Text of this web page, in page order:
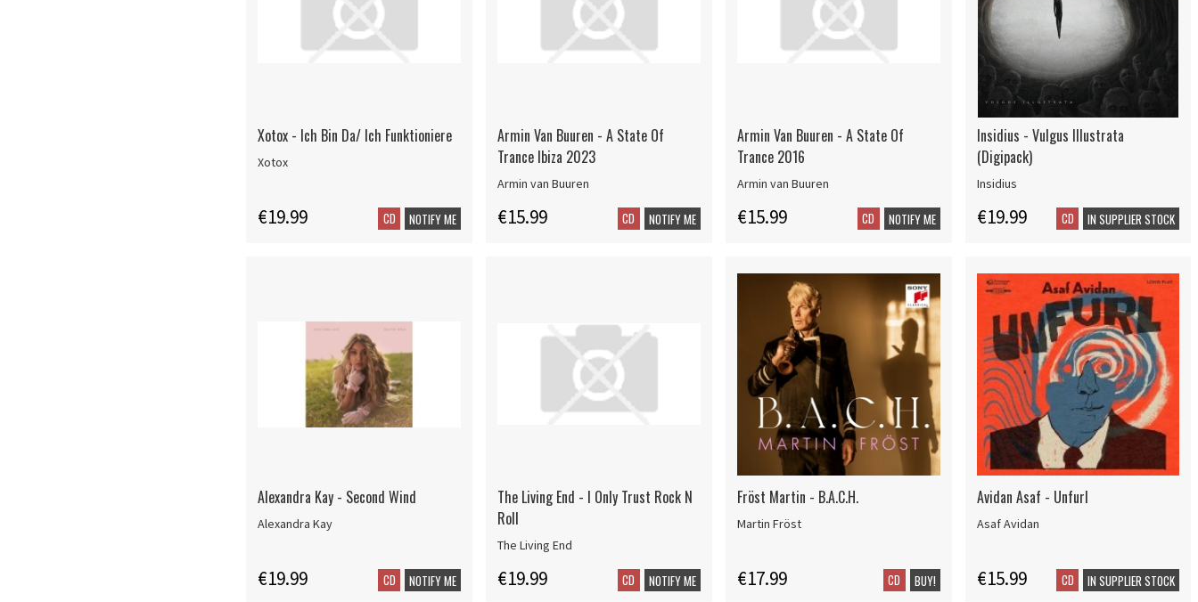
Xotox - Ich Bin Da/ Ich Funktioniere
Xotox
€19.99 CD NOTIFY ME
Armin Van Buuren - A State Of
Trance Ibiza 2023
Armin van Buuren
€15.99 CD NOTIFY ME
Armin Van Buuren - A State Of
Trance 2016
Armin van Buuren
€15.99 CD NOTIFY ME
Insidius - Vulgus Illustrata
(Digipack)
Insidius
€19.99 CD IN SUPPLIER STOCK
Alexandra Kay - Second Wind
Alexandra Kay
€19.99 CD NOTIFY ME
The Living End - I Only Trust Rock N
Roll
The Living End
€19.99 CD NOTIFY ME
Fröst Martin - B.A.C.H.
Martin Fröst
€17.99 CD BUY!
Avidan Asaf - Unfurl
Asaf Avidan
€15.99 CD IN SUPPLIER STOCK